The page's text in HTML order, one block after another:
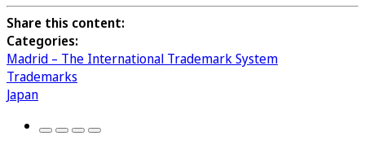
Share this content:
Categories:
Madrid – The International Trademark System
Trademarks
Japan